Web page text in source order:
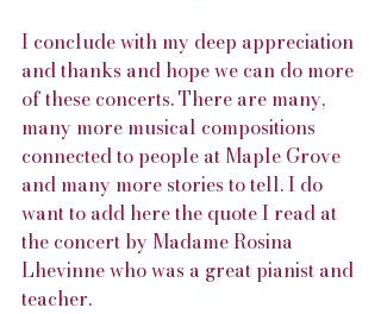
I conclude with my deep appreciation
and thanks and hope we can do more
of these concerts. There are many,
many more musical compositions
connected to people at Maple Grove
and many more stories to tell. I do
want to add here the quote I read at
the concert by Madame Rosina
Lhevinne who was a great pianist and
teacher.